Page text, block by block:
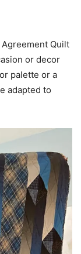
Quilt
or decor
palette or a
adapted to